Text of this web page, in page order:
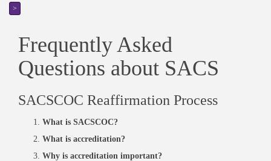
>
Frequently Asked
Questions about SACS
SACSCOC Reaffirmation Process
What is SACSCOC?
What is accreditation?
Why is accreditation important?